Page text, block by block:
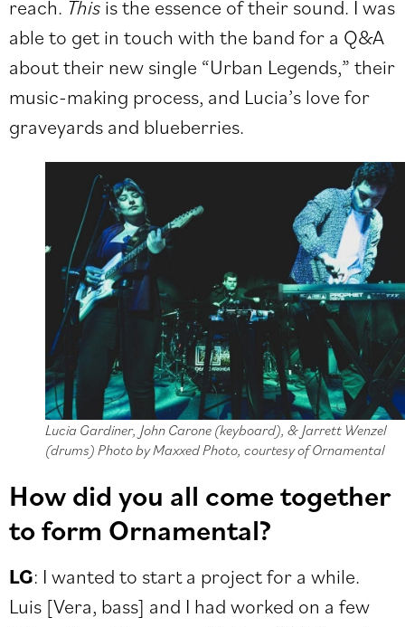
reach. This is the essence of their sound. I was
able to get in touch with the band for a Q&A
about their new single “Urban Legends,” their
music-making process, and Lucia’s love for
graveyards and blueberries.
Lucia Gardiner, John Carone (keyboard), & Jarrett Wenzel
(drums) Photo by Maxxed Photo, courtesy of Ornamental
How did you all come together
to form Ornamental?
LG: I wanted to start a project for a while.
Luis [Vera, bass] and I had worked on a few